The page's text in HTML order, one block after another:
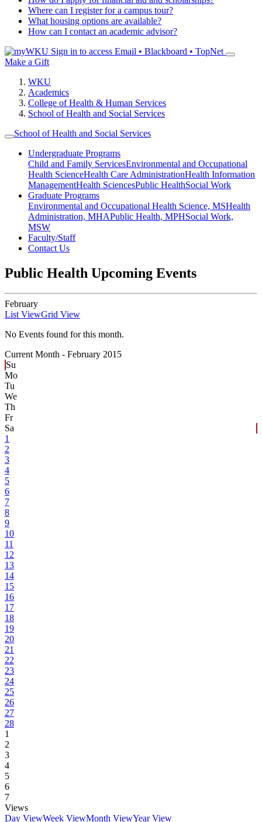
Where can I register for a campus tour?
What housing options are available?
How can I contact an academic advisor?
Sign in to access Email • Blackboard • TopNet
Make a Gift
WKU
Academics
College of Health & Human Services
School of Health and Social Services
School of Health and Social Services
Undergraduate Programs
Child and Family ServicesEnvironmental and Occupational
Health ScienceHealth Care AdministrationHealth Information
ManagementHealth SciencesPublic HealthSocial Work
Graduate Programs
Environmental and Occupational Health Science, MSHealth
Administration, MHAPublic Health, MPHSocial Work,
MSW
Faculty/Staff
Contact Us
Public Health Upcoming Events
February
List ViewGrid View
No Events found for this month.
Current Month - February 2015
Su
Mo
Tu
We
Th
Fr
Sa
1
2
3
4
5
6
7
8
9
10
11
12
13
14
15
16
17
18
19
20
21
22
23
24
25
26
27
28
1
2
3
4
5
6
7
Views
Day ViewWeek ViewMonth ViewYear View